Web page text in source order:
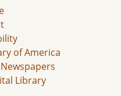
of America
Library